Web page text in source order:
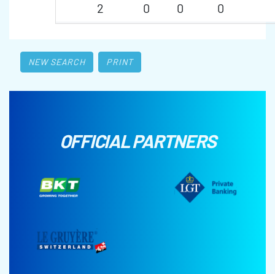
2
0 0 0
NEW SEARCH PRINT
OFFICIAL PARTNERS